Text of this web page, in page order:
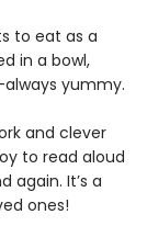
to eat as a
in a bowl,
yummy.
and clever
to read aloud
again. It’s a
ones!